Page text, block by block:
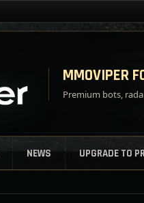
MMOVIPER
Premium bots,
NEWS UPGRADE TO